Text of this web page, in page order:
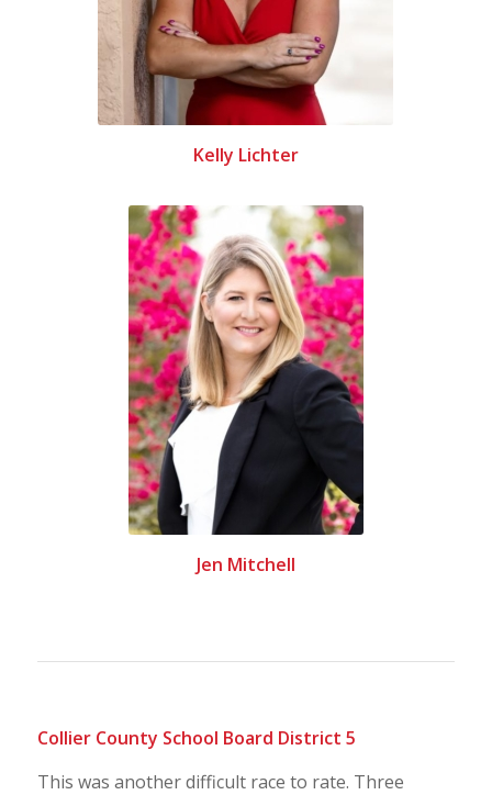
Kelly Lichter
Jen Mitchell
Collier County School Board District 5
This was another difficult race to rate. Three